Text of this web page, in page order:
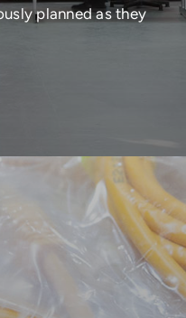
planned as they